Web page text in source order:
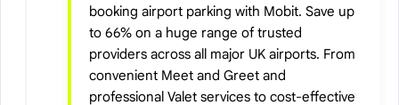
booking airport parking with Mobit. Save up
to 66% on a huge range of trusted
providers across all major UK airports. From
convenient Meet and Greet and
professional Valet services to cost-effective